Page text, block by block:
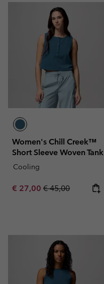
Women's Chill Creek™
Short Sleeve Woven Tank
Cooling
Sale price:
€ 27,00 Regular price:
€ 45,00